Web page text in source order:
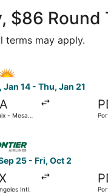
$86 Round
terms may apply.
Jan 14 - Thu, Jan 21
- Mesa
25 - Fri, Oct 2
Intl.